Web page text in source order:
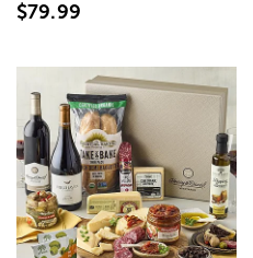
$79.99